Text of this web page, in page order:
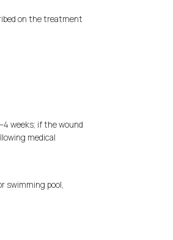
on the treatment
weeks; if the wound
medical
swimming pool,